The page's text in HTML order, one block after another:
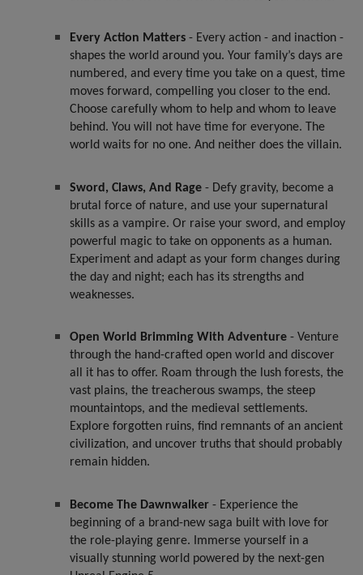
Every Action Matters - Every action - and inaction -
shapes the world around you. Your family’s days are
numbered, and every time you take on a quest, time
moves forward, compelling you closer to the end.
Choose carefully whom to help and whom to leave
behind. You will not have time for everyone. The
world waits for no one. And neither does the villain.
Sword, Claws, And Rage - Defy gravity, become a
brutal force of nature, and use your supernatural
skills as a vampire. Or raise your sword, and employ
powerful magic to take on opponents as a human.
Experiment and adapt as your form changes during
the day and night; each has its strengths and
weaknesses.
Open World Brimming With Adventure - Venture
through the hand-crafted open world and discover
all it has to offer. Roam through the lush forests, the
vast plains, the treacherous swamps, the steep
mountaintops, and the medieval settlements.
Explore forgotten ruins, find remnants of an ancient
civilization, and uncover truths that should probably
remain hidden.
Become The Dawnwalker - Experience the
beginning of a brand-new saga built with love for
the role-playing genre. Immerse yourself in a
visually stunning world powered by the next-gen